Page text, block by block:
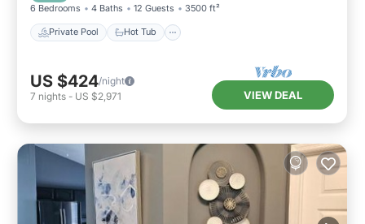
6 Bedrooms 4 Baths 12 Guests 3500 ft²
Private Pool Hot Tub
US $424/night
7 nights - US $2,971 VIEW DEAL